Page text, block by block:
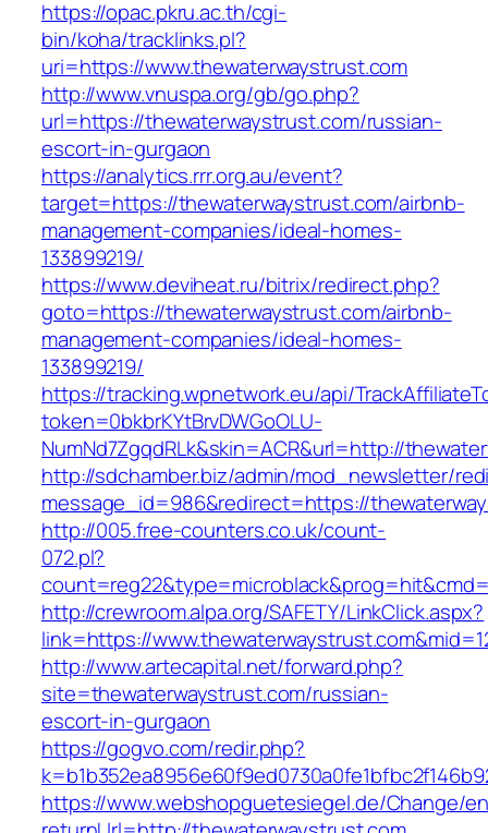
https://opac.pkru.ac.th/cgi-
bin/koha/tracklinks.pl?
uri=https://www.thewaterwaystrust.com
http://www.vnuspa.org/gb/go.php?
url=https://thewaterwaystrust.com/russian-
escort-in-gurgaon
https://analytics.rrr.org.au/event?
target=https://thewaterwaystrust.com/airbnb-
management-companies/ideal-homes-
133899219/
https://www.deviheat.ru/bitrix/redirect.php?
goto=https://thewaterwaystrust.com/airbnb-
management-companies/ideal-homes-
133899219/
https://tracking.wpnetwork.eu/api/
token=0bkbrKYtBrvDWGoOLU-
NumNd7ZgqdRLk&skin=ACR&url=http://
http://sdchamber.biz/admin/mod_newsletter/
message_id=986&redirect=https://
http://005.free-counters.co.uk/count-
072.pl?
http://crewroom.alpa.org/SAFETY/LinkClick.aspx?
link=https://
http://www.artecapital.net/forward.php?
site=thewaterwaystrust.com/russian-
escort-in-gurgaon
https://gogvo.com/redir.php?
https://www.webshopguetesiegel.de/Change/